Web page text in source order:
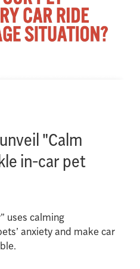
"Calm
in-car pet
uses calming
anxiety and make car